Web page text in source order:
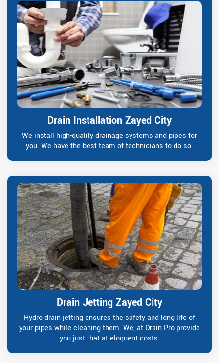
Drain Installation Zayed City
We install high-quality drainage systems and pipes for
you. We have the best team of technicians to do so.
Drain Jetting Zayed City
Hydro drain jetting ensures the safety and long life of
your pipes while cleaning them. We, at Drain Pro provide
you just that at eloquent costs.